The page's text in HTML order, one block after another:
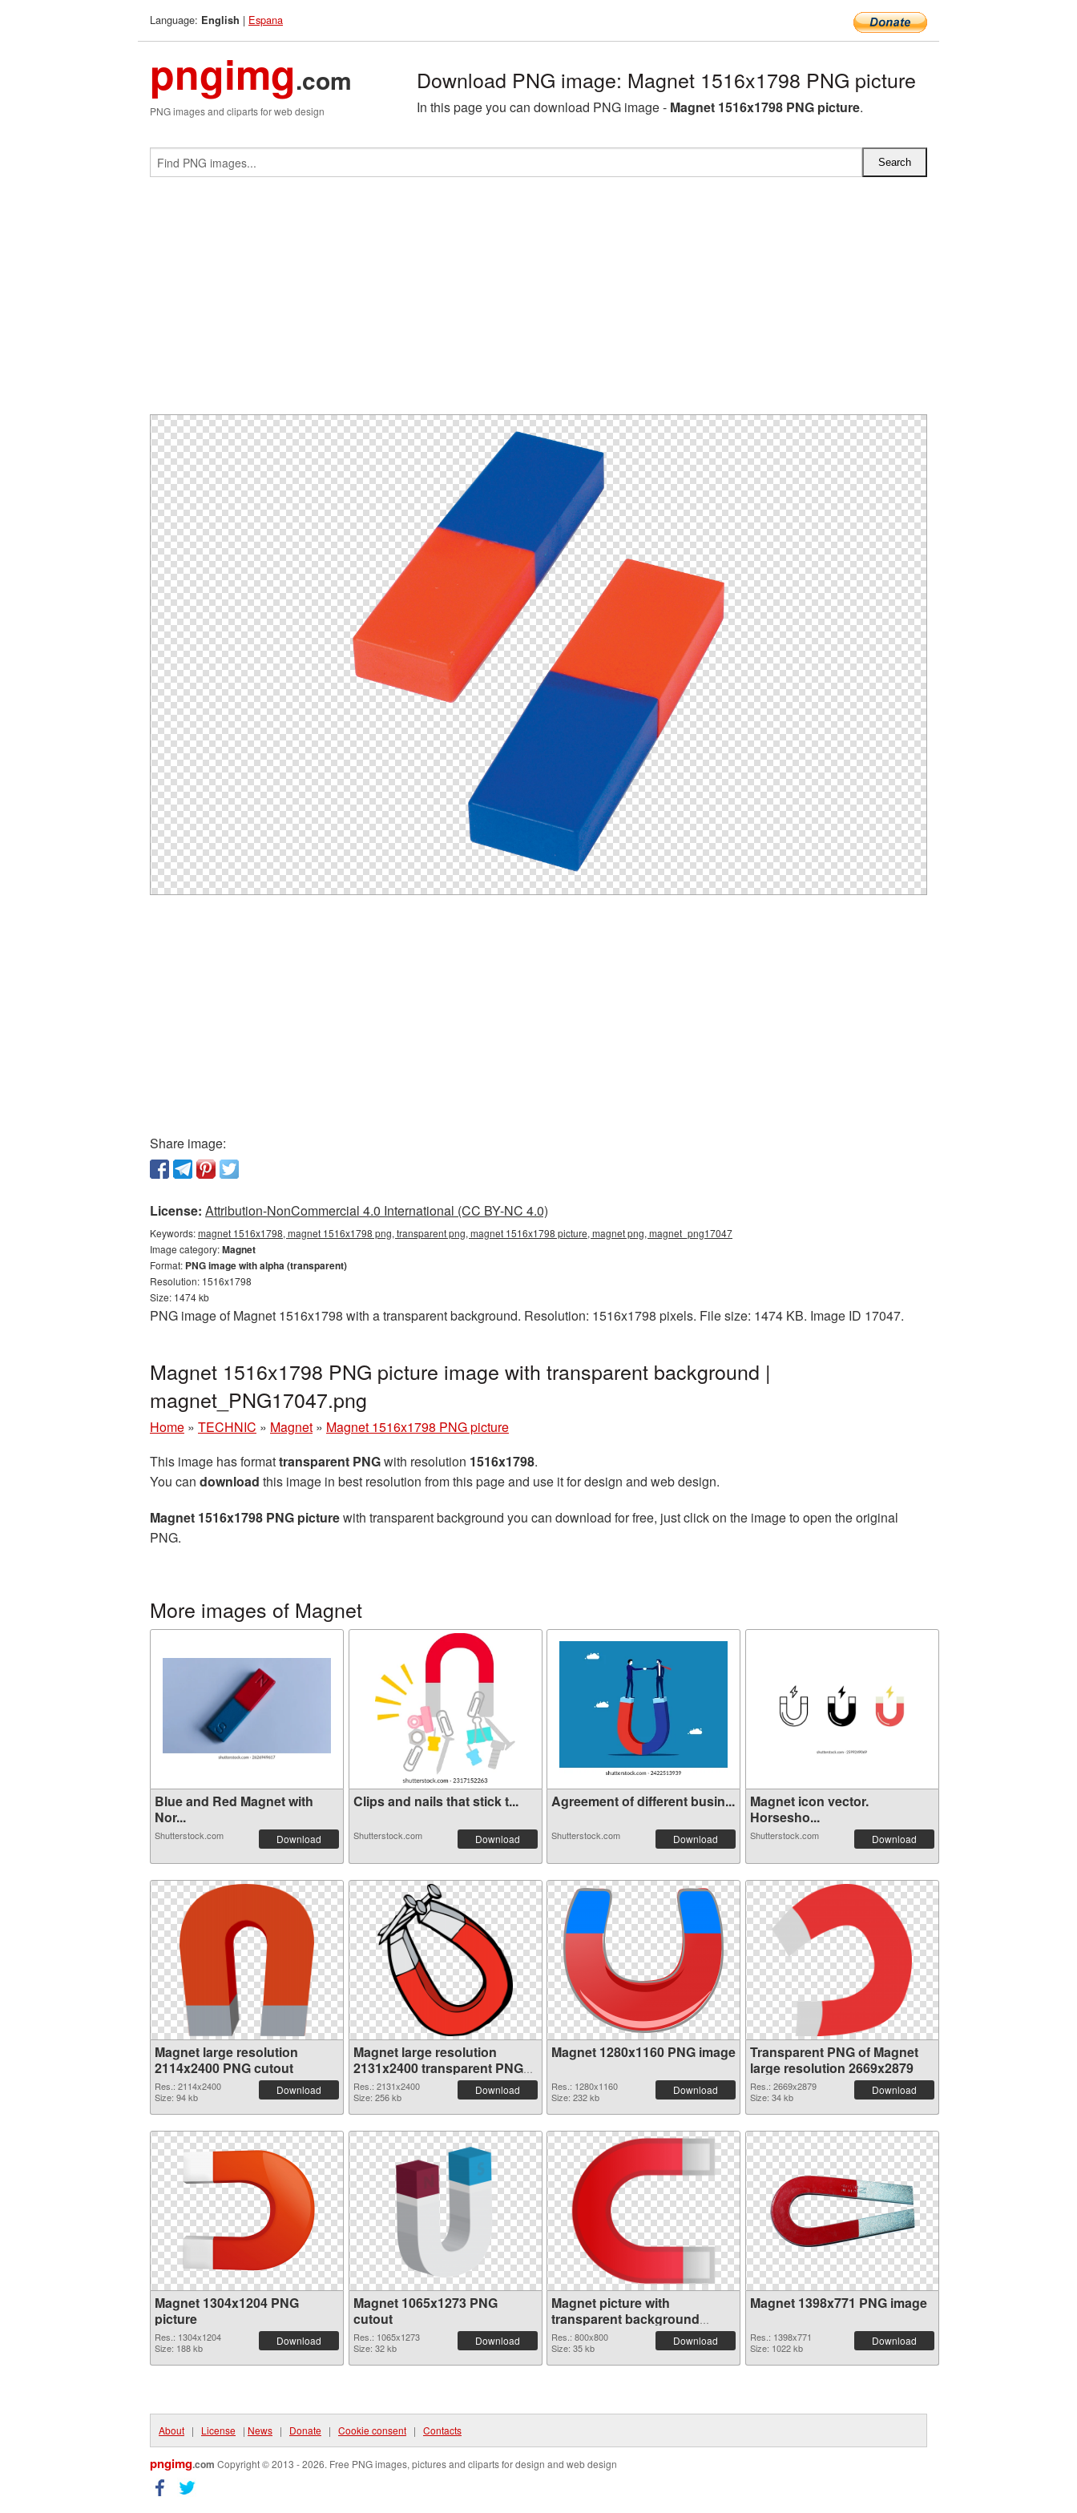
Language: English | Espana
pngimg.com
PNG images and cliparts for web design
Download PNG image: Magnet 1516x1798 PNG picture
In this page you can download PNG image - Magnet 1516x1798 PNG picture.
Share image:
License: Attribution-NonCommercial 4.0 International (CC BY-NC 4.0)
Keywords:magnet 1516x1798, magnet 1516x1798 png, transparent png, magnet 1516x1798 picture, magnet png, magnet_png17047
Image category:Magnet
Format: PNG image with alpha (transparent)
Resolution: 1516x1798
Size: 1474 kb
PNG image of Magnet 1516x1798 with a transparent background. Resolution: 1516x1798 pixels. File size: 1474 KB. Image ID 17047.
Magnet 1516x1798 PNG picture image with transparent background |
magnet_PNG17047.png
Home » TECHNIC » Magnet » Magnet 1516x1798 PNG picture
This image has formattransparent PNGwith resolution 1516x1798.
You can download this image in best resolution from this page and use it for design and web design.
Magnet 1516x1798 PNG picturewith transparent background you can download for free, just click on the image to open the original
PNG.
More images of Magnet
Blue and Red Magnet with
Nor...
Shutterstock.com Download
Clips and nails that stick t...
Shutterstock.com Download
Agreement of different busin...
Shutterstock.com Download
Magnet icon vector.
Horsesho...
Shutterstock.com Download
Magnet large resolution
2114x2400 PNG cutout
Res.: 2114x2400
Size: 94 kb
Download
Magnet large resolution
2131x2400 transparent PNG
graphic
Res.: 2131x2400
Size: 256 kb
Download
Magnet 1280x1160 PNG image
Res.: 1280x1160
Size: 232 kb
Download
Transparent PNG of Magnet
large resolution 2669x2879
Res.: 2669x2879
Size: 34 kb
Download
Magnet 1304x1204 PNG
picture
Res.: 1304x1204
Size: 188 kb
Download
Magnet 1065x1273 PNG
cutout
Res.: 1065x1273
Size: 32 kb
Download
Magnet picture with
transparent background
transparent PNG graphic
Res.: 800x800
Size: 35 kb
Download
Magnet 1398x771 PNG image
Res.: 1398x771
Size: 1022 kb
Download
About | License | News | Donate | Cookie consent | Contacts
pngimg.com Copyright © 2013 - 2026. Free PNG images, pictures and cliparts for design and web design